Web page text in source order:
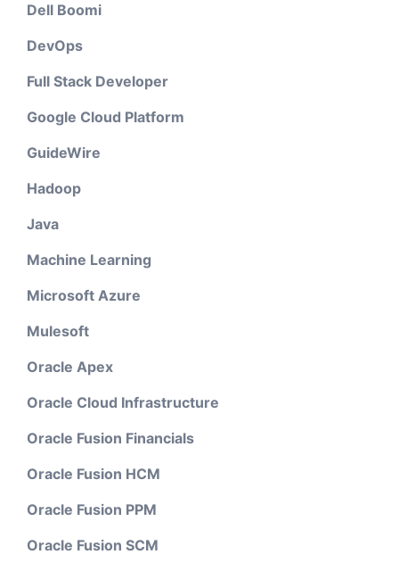
Dell Boomi
DevOps
Full Stack Developer
Google Cloud Platform
GuideWire
Hadoop
Java
Machine Learning
Microsoft Azure
Mulesoft
Oracle Apex
Oracle Cloud Infrastructure
Oracle Fusion Financials
Oracle Fusion HCM
Oracle Fusion PPM
Oracle Fusion SCM